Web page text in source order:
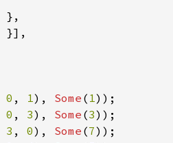
},
}],
0 , 1), Some ( 1));
0 , 3), Some (3));
3 , 0), Some (7));